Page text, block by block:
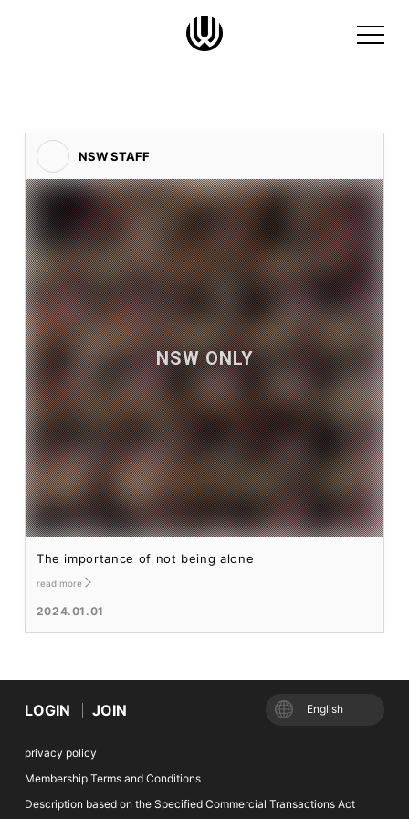
NSW STAFF
NSW ONLY
The importance of not being alone
read more
2024.01.01
LOGIN JOIN
privacy policy
Membership Terms and Conditions
Description based on the Specified Commercial Transactions Act
English